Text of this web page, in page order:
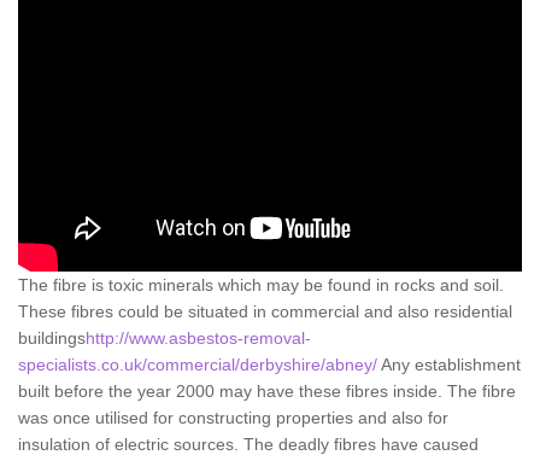
The fibre is toxic minerals which may be found in rocks and soil.
These fibres could be situated in commercial and also residential
buildingshttp://www.asbestos-removal-
specialists.co.uk/commercial/derbyshire/abney/Any establishment
built before the year 2000 may have these fibres inside. The fibre
was once utilised for constructing properties and also for
insulation of electric sources. The deadly fibres have caused